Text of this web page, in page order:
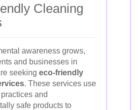
Cleaning
awareness grows,
and businesses in
seeking eco-friendly
. These services use
and
safe products to